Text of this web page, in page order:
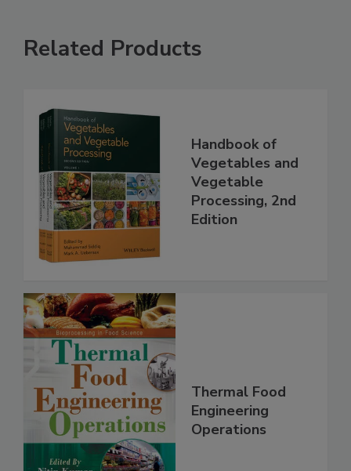
Related Products
Handbook of
Vegetables and
Vegetable
Processing, 2nd
Edition
Thermal Food
Engineering
Operations